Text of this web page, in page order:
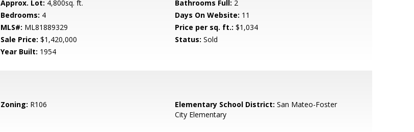
Approx. Lot: 4,800sq. ft. Bathrooms Full: 2
Bedrooms: 4 Days On Website: 11
MLS#: ML81889329 Price per sq. ft.: $1,034
Sale Price: $1,420,000 Status: Sold
Year Built: 1954
Zoning: R106 Elementary School District: San Mateo-Foster
City Elementary